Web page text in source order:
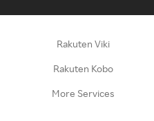
Rakuten Viki
Rakuten Kobo
More Services